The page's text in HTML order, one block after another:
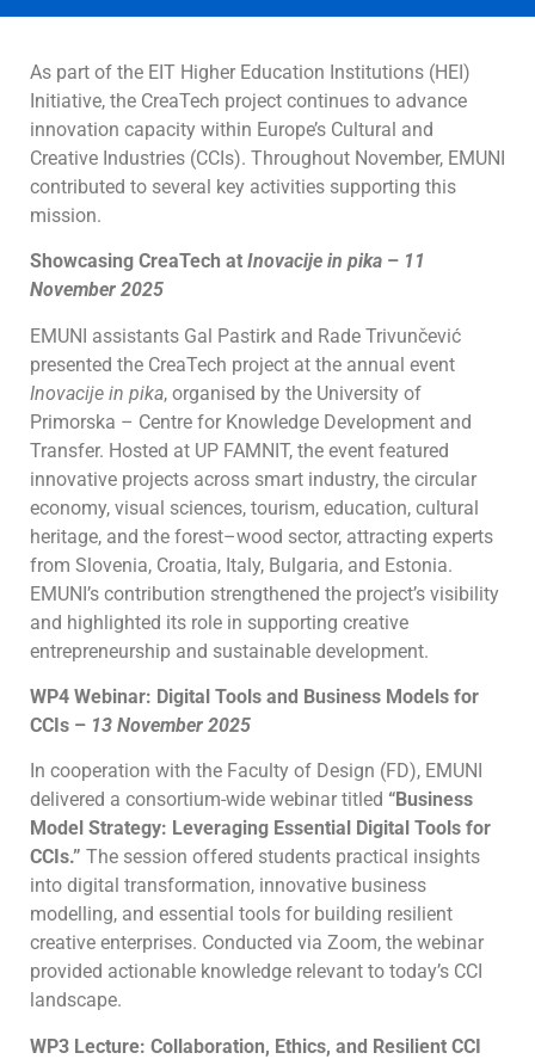
As part of the EIT Higher Education Institutions (HEI)
Initiative, the CreaTech project continues to advance
innovation capacity within Europe’s Cultural and
Creative Industries (CCIs). Throughout November, EMUNI
contributed to several key activities supporting this
mission.
Showcasing CreaTech at Inovacije in pika – 11
November 2025
EMUNI assistants Gal Pastirk and Rade Trivunčević
presented the CreaTech project at the annual event
Inovacije in pika, organised by the University of
Primorska – Centre for Knowledge Development and
Transfer. Hosted at UP FAMNIT, the event featured
innovative projects across smart industry, the circular
economy, visual sciences, tourism, education, cultural
heritage, and the forest–wood sector, attracting experts
from Slovenia, Croatia, Italy, Bulgaria, and Estonia.
EMUNI’s contribution strengthened the project’s visibility
and highlighted its role in supporting creative
entrepreneurship and sustainable development.
WP4 Webinar: Digital Tools and Business Models for
CCIs – 13 November 2025
In cooperation with the Faculty of Design (FD), EMUNI
delivered a consortium-wide webinar titled “Business
Model Strategy: Leveraging Essential Digital Tools for
CCIs.” The session offered students practical insights
into digital transformation, innovative business
modelling, and essential tools for building resilient
creative enterprises. Conducted via Zoom, the webinar
provided actionable knowledge relevant to today’s CCI
landscape.
WP3 Lecture: Collaboration, Ethics, and Resilient CCI